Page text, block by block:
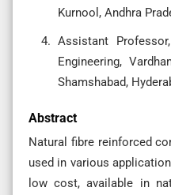
Kurnool, Andhra
Assistant
Engineering,
Shamshabad,
Abstract
Natural fibre reinforced
used in various
low cost, available in